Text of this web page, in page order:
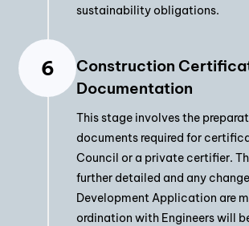
sustainability obligations.
Construction
Documentation
This stage involves the
documents required for
Council or a private certifier.
further detailed and any
Development Application are
ordination with Engineers will